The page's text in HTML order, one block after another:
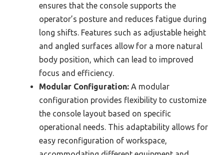
ensures that the console supports the
operator’s posture and reduces fatigue during
long shifts. Features such as adjustable height
and angled surfaces allow for a more natural
body position, which can lead to improved
focus and efficiency.
Modular Configuration: A modular
configuration provides flexibility to customize
the console layout based on specific
operational needs. This adaptability allows for
easy reconfiguration of workspace,